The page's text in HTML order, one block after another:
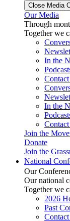
Close Media
Our Media
Through
Together we
In the
In the
Join the
Donate
Join the
National
Our
Our national
Together we
2026
Past